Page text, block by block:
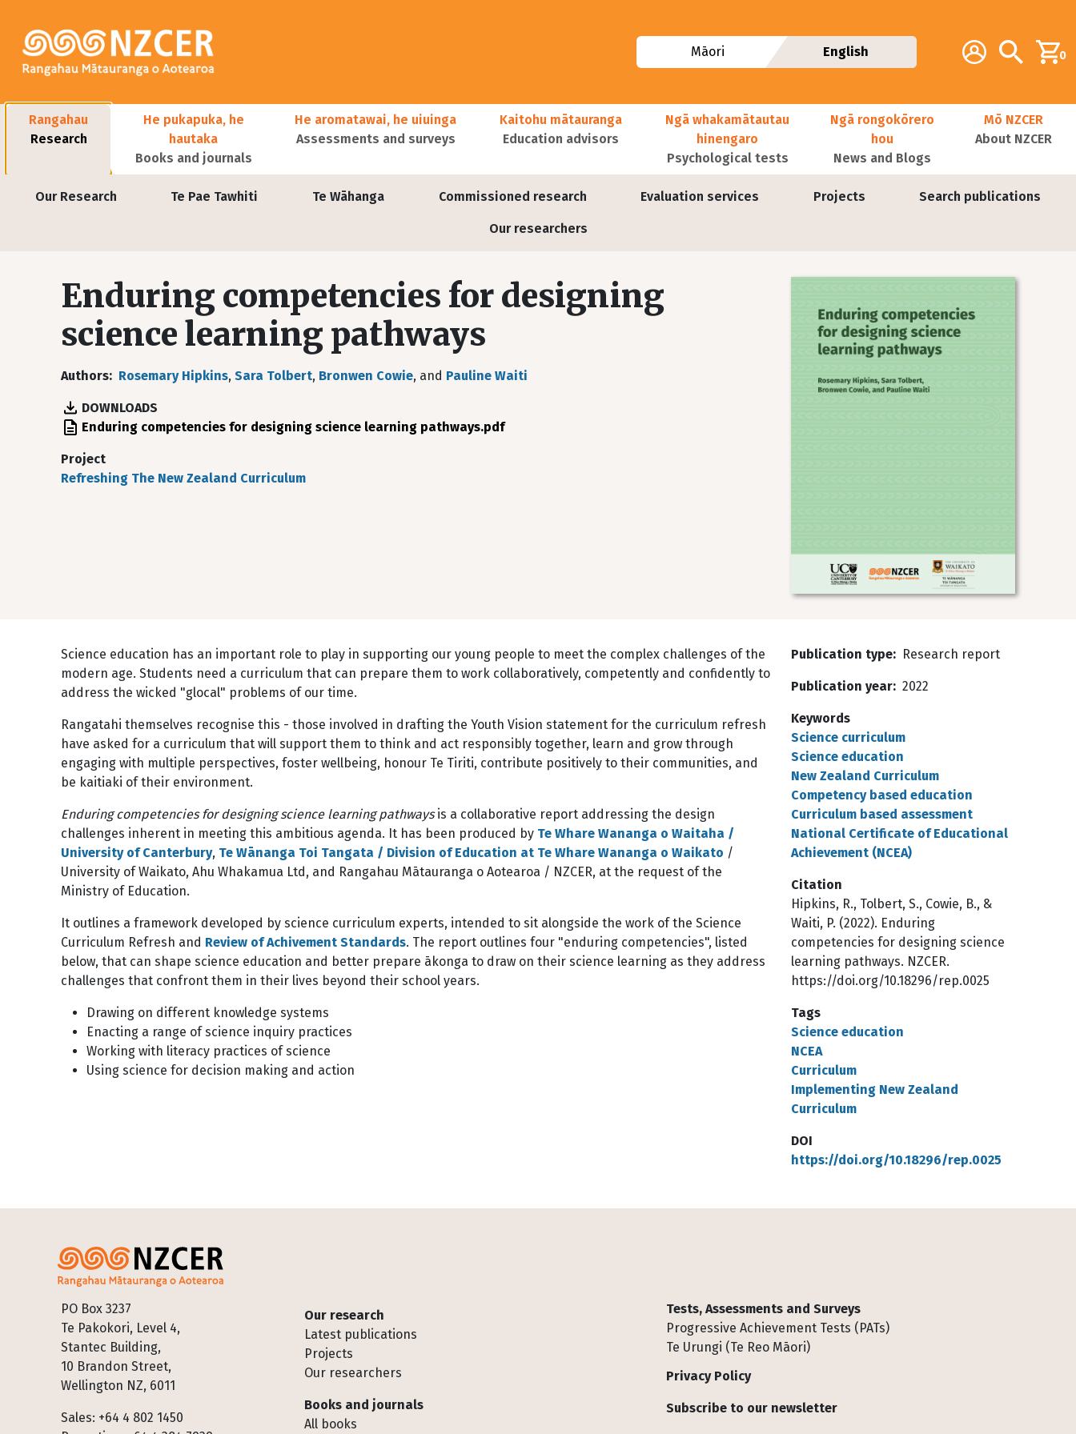
Additional
Account Search0
Māori English
Main navigation
Rangahau
Research
Our Research Te Pae Tawhiti Te Wāhanga Commissioned research Evaluation services Projects Search publications
Our researchers
He pukapuka, he
hautaka
Books and journals
He aromatawai, he uiuinga
Assessments and surveys
Kaitohu mātauranga
Education advisors
Ngā whakamātautau
hinengaro
Psychological tests
Ngā rongokōrero
hou
News and Blogs
Mō NZCER
About NZCER
Enduring competencies for designing
science learning pathways
Authors Rosemary Hipkins, Sara Tolbert, Bronwen Cowie, and Pauline Waiti
DOWNLOADS
File Enduring competencies for designing science learning pathways.pdf
Project
Refreshing The New Zealand Curriculum
Science education has an important role to play in supporting our young people to meet the complex challenges of the
modern age. Students need a curriculum that can prepare them to work collaboratively, competently and confidently to
address the wicked "glocal" problems of our time.
Rangatahi themselves recognise this - those involved in drafting the Youth Vision statement for the curriculum refresh
have asked for a curriculum that will support them to think and act responsibly together, learn and grow through
engaging with multiple perspectives, foster wellbeing, honour Te Tiriti, contribute positively to their communities, and
be kaitiaki of their environment.
Enduring competencies for designing science learning pathwaysis a collaborative report addressing the design
challenges inherent in meeting this ambitious agenda. It has been produced by Te Whare Wananga o Waitaha /
University of Canterbury, Te Wānanga Toi Tangata / Division of Education at Te Whare Wananga o Waikato /
University of Waikato, Ahu Whakamua Ltd, and Rangahau Mātauranga o Aotearoa / NZCER, at the request of the
Ministry of Education.
It outlines a framework developed by science curriculum experts, intended to sit alongside the work of the Science
Curriculum Refresh and Review of Achivement Standards. The report outlines four "enduring competencies", listed
below, that can shape science education and better prepare ākonga to draw on their science learning as they address
challenges that confront them in their lives beyond their school years.
Drawing on different knowledge systems
Enacting a range of science inquiry practices
Working with literacy practices of science
Using science for decision making and action
Publication type Research report
Publication year 2022
Keywords
Science curriculum
Science education
New Zealand Curriculum
Competency based education
Curriculum based assessment
National Certificate of Educational
Achievement (NCEA)
Citation
Hipkins, R., Tolbert, S., Cowie, B., &
Waiti, P. (2022). Enduring
competencies for designing science
learning pathways. NZCER.
https://doi.org/10.18296/rep.0025
Tags
Science education
NCEA
Curriculum
Implementing New Zealand
Curriculum
DOI
https://doi.org/10.18296/rep.0025
PO Box 3237
Te Pakokori, Level 4,
Stantec Building,
10 Brandon Street,
Wellington NZ, 6011
Sales: +64 4 802 1450
Footer
Our research
Latest publications
Projects
Our researchers
Books and journals
All books
Tests, Assessments and Surveys
Progressive Achievement Tests (PATs)
Te Urungi (Te Reo Māori)
Privacy Policy
Subscribe to our newsletter